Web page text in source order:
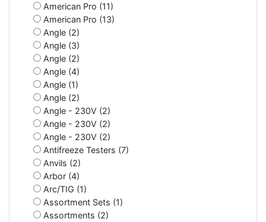
American Pro (11)
American Pro (13)
Angle (2)
Angle (3)
Angle (2)
Angle (4)
Angle (1)
Angle (2)
Angle - 230V (2)
Angle - 230V (2)
Angle - 230V (2)
Antifreeze Testers (7)
Anvils (2)
Arbor (4)
Arc/TIG (1)
Assortment Sets (1)
Assortments (2)